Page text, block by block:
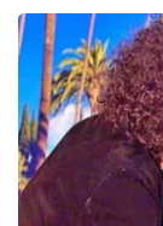
Hosford
Find A Job
CHANNELS
WCBI